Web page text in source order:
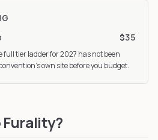
$35
full tier ladderfor 2027 has not been
own site before you budget.
Furality?